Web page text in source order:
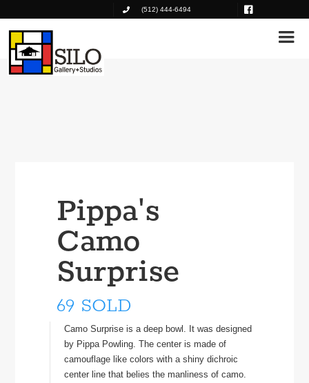
(512) 444-6494
Pippa's
Camo
Surprise
69 SOLD
Camo Surprise is a deep bowl. It was designed
by Pippa Powling. The center is made of
camouflage like colors with a shiny dichroic
center line that belies the manliness of camo.